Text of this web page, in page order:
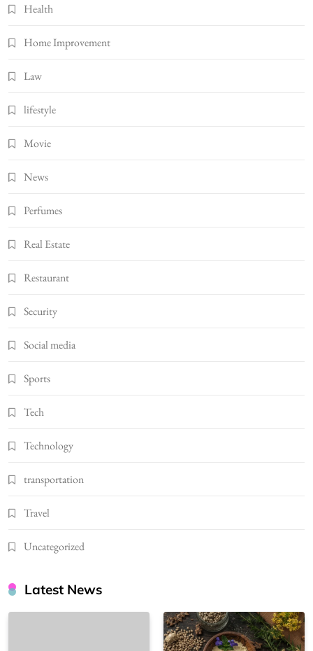
Health
Home Improvement
Law
lifestyle
Movie
News
Perfumes
Real Estate
Restaurant
Security
Social media
Sports
Tech
Technology
transportation
Travel
Uncategorized
Latest News